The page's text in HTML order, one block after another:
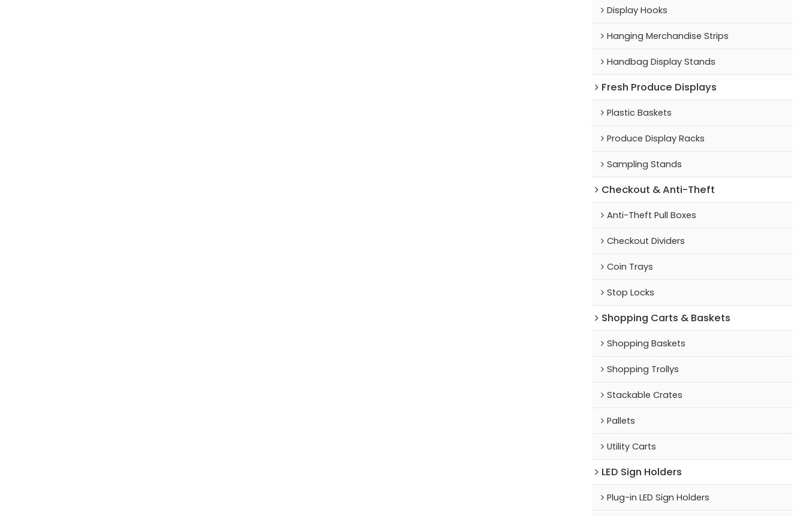
Display Hooks
Hanging Merchandise Strips
Handbag Display Stands
Fresh Produce Displays
Plastic Baskets
Produce Display Racks
Sampling Stands
Checkout & Anti-Theft
Anti-Theft Pull Boxes
Checkout Dividers
Coin Trays
Stop Locks
Shopping Carts & Baskets
Shopping Baskets
Shopping Trollys
Stackable Crates
Pallets
Utility Carts
LED Sign Holders
Plug-in LED Sign Holders